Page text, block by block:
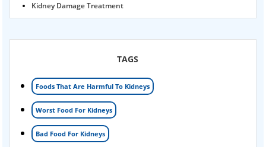
Kidney Damage Treatment
Foamy urine treatment
Kidney Detox Treatment
Nephrotic Syndrome Treatment
TAGS
Foods That Are Harmful To Kidneys
Worst Food For Kidneys
Bad Food For Kidneys